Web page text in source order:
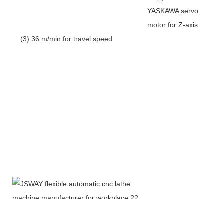
YASKAWA servo
motor for Z-axis
(3) 36 m/min for travel speed